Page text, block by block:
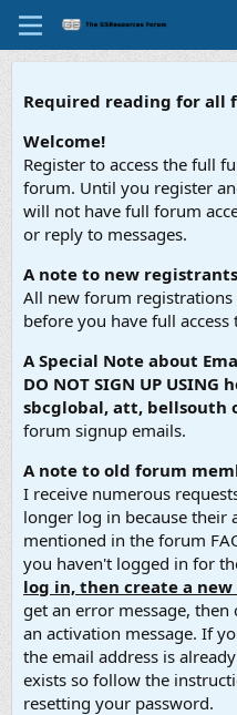
Required reading for all
Welcome!
Register to access the full
forum. Until you register
will not have full forum
or reply to messages.
A note to new
All new forum
before you have full
A Special Note about
DO NOT SIGN UP
sbcglobal, att, bellsouth
forum signup emails.
A note to old forum
I receive numerous
longer log in because their
mentioned in the forum
you haven't logged in for
log in, then create a
get an error message,
an activation message. If
the email address is
exists so follow the
resetting your password.